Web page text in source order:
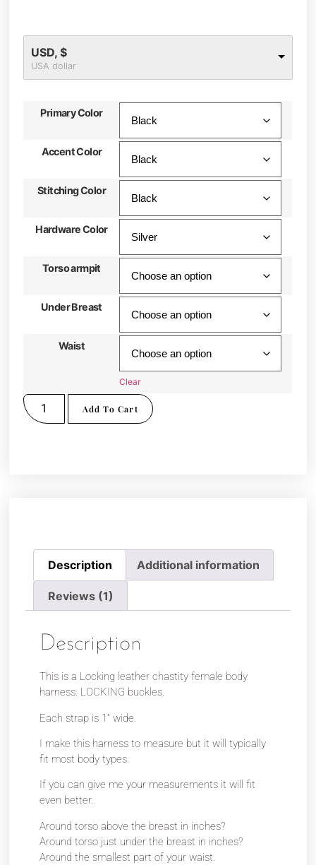
USD, $
USA dollar
Primary Color
Accent Color
Stitching Color
Hardware Color
Torso armpit
Under Breast
Waist
Clear
Add To Cart
Description Additional information
Reviews (1)
Description
This is a Locking leather chastity female body
harness. LOCKING buckles.
Each strap is 1″ wide.
I make this harness to measure but it will typically
fit most body types.
If you can give me your measurements it will fit
even better.
Around torso above the breast in inches?
Around torso just under the breast in inches?
Around the smallest part of your waist.